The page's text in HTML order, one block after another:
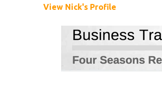
View Nick's Profile
From Home - On-